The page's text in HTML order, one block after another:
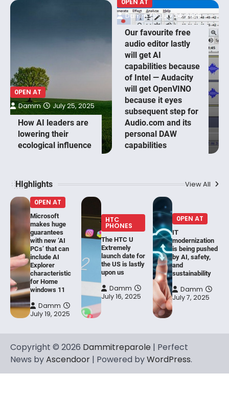
0PEN AT
How AI leaders are
lowering their
ecological influence
Damm July 25, 2025
0PEN AT
Our favourite free
audio editor lastly
will get AI
capabilities because
of Intel — Audacity
will get OpenVINO
because it eyes
subsequent step for
Audio.com and its
personal DAW
capabilities
Damm July 24, 2025
HIghlights View All
0PEN AT
Microsoft
makes huge
guarantees
with new ‘AI
PCs’ that can
include AI
Explorer
characteristic
for Home
windows 11
Damm
July 19, 2025
HTC
PHONES
The HTC U
Extremely
launch date for
the US is lastly
upon us
Damm
July 16, 2025
0PEN AT
IT
modernization
is being pushed
by AI, safety,
and
sustainability
Damm
July 7, 2025
Copyright © 2026 Dammitreparole | Perfect
News byAscendoor | Powered byWordPress.